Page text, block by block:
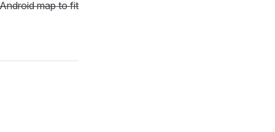
map to fit